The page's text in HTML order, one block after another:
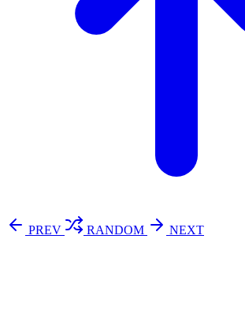
PREV RANDOM
NEXT